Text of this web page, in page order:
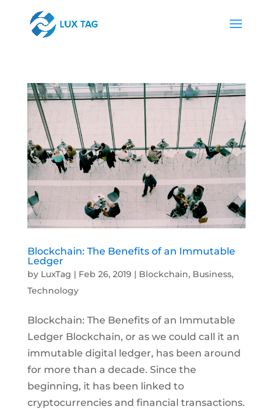
Blockchain: The Benefits of an Immutable
Ledger
by LuxTag | Feb 26, 2019 | Blockchain, Business,
Technology
Blockchain: The Benefits of an Immutable
Ledger Blockchain, or as we could call it an
immutable digital ledger, has been around
for more than a decade. Since the
beginning, it has been linked to
cryptocurrencies and financial transactions.